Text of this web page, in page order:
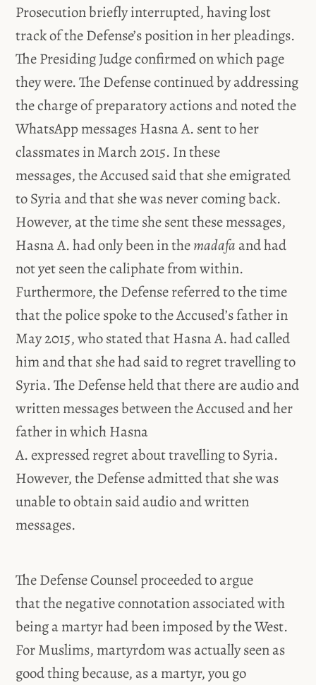
Prosecution briefly interrupted, having lost
track of the Defense’s position in her pleadings.
The Presiding Judge confirmed on which page
they were. The Defense continued by addressing
the charge of preparatory actions and noted the
WhatsApp messages Hasna A. sent to her
classmates in March 2015. In these
messages, the Accused said that she emigrated
to Syria and that she was never coming back.
However, at the time she sent these messages,
Hasna A. had only been in themadafa and had
not yet seen the caliphate from within.
Furthermore, the Defense referred to the time
that the police spoke to the Accused’s father in
May 2015, who stated that Hasna A. had called
him and that she had said to regret travelling to
Syria. The Defense held that there are audio and
written messages between the Accused and her
father in which Hasna
A. expressed regret about travelling to Syria.
However, the Defense admitted that she was
unable to obtain said audio and written
messages.
The Defense Counsel proceeded to argue
that the negative connotation associated with
being a martyr had been imposed by the West.
For Muslims, martyrdom was actually seen as
good thing because, as a martyr, you go